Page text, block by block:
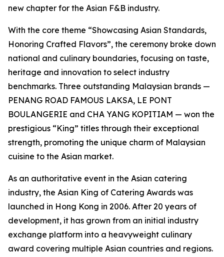
new chapter for the Asian F&B industry.
With the core theme “Showcasing Asian Standards,
Honoring Crafted Flavors”, the ceremony broke down
national and culinary boundaries, focusing on taste,
heritage and innovation to select industry
benchmarks. Three outstanding Malaysian brands —
PENANG ROAD FAMOUS LAKSA, LE PONT
BOULANGERIE and CHA YANG KOPITIAM — won the
prestigious “King” titles through their exceptional
strength, promoting the unique charm of Malaysian
cuisine to the Asian market.
As an authoritative event in the Asian catering
industry, the Asian King of Catering Awards was
launched in Hong Kong in 2006. After 20 years of
development, it has grown from an initial industry
exchange platform into a heavyweight culinary
award covering multiple Asian countries and regions.